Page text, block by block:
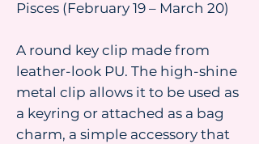
Pisces (February 19 – March 20)
A round key clip made from
leather-look PU. The high-shine
metal clip allows it to be used as
a keyring or attached as a bag
charm, a simple accessory that